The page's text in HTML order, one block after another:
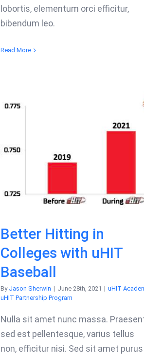
lobortis, elementum orci efficitur,
bibendum leo.
Read More
Better Hitting in
Colleges with uHIT
Baseball
By Jason Sherwin | June 28th, 2021 | uHIT
uHIT Partnership Program
Nulla sit amet nunc massa.
sed est pellentesque, varius tellus
non, efficitur nisi. Sed sit amet purus